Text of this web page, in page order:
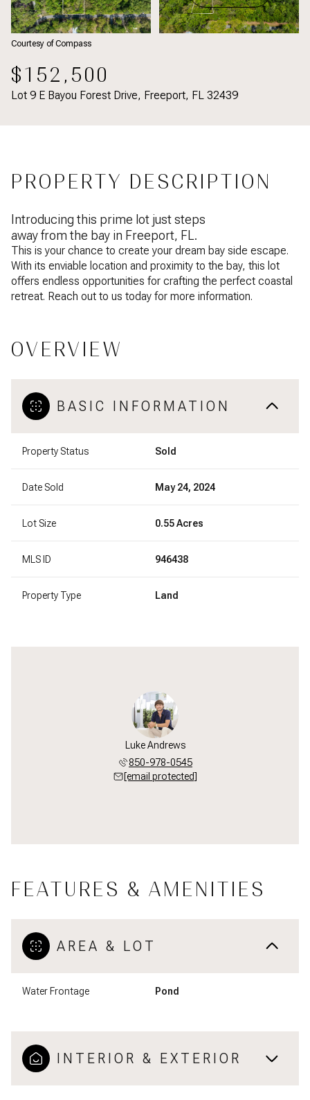
Courtesy of Compass
$152,500
Lot 9 E Bayou Forest Drive, Freeport, FL 32439
PROPERTY DESCRIPTION
Introducing this prime lot just steps
away from the bay in Freeport, FL.
This is your chance to create your dream bay side escape.
With its enviable location and proximity to the bay, this lot
offers endless opportunities for crafting the perfect coastal
retreat. Reach out to us today for more information.
OVERVIEW
BASIC INFORMATION
Property Status Sold
Date Sold May 24, 2024
Lot Size 0.55 Acres
MLS ID 946438
Property Type Land
Luke Andrews
850-978-0545
[email protected]
FEATURES & AMENITIES
AREA & LOT
Water Frontage Pond
INTERIOR & EXTERIOR